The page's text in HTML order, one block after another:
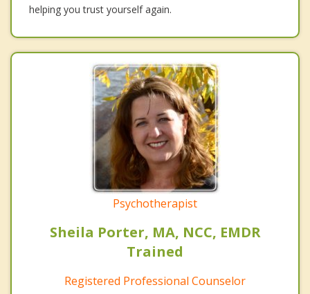
helping you trust yourself again.
Psychotherapist
Sheila Porter, MA, NCC, EMDR
Trained
Registered Professional Counselor